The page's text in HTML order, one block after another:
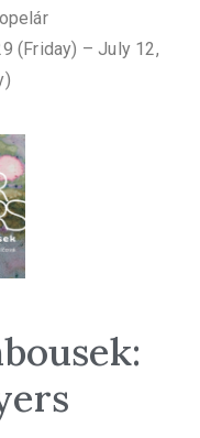
(Friday) – July 12,